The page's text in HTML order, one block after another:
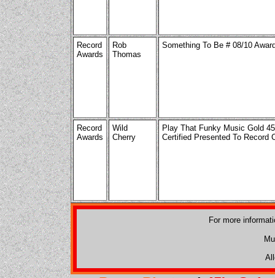
Record
Awards
Rob
Thomas
Something To Be # 08/10
Record
Awards
Wild
Cherry
Play That Funky Music Gold
Certified Presented To Record
For more